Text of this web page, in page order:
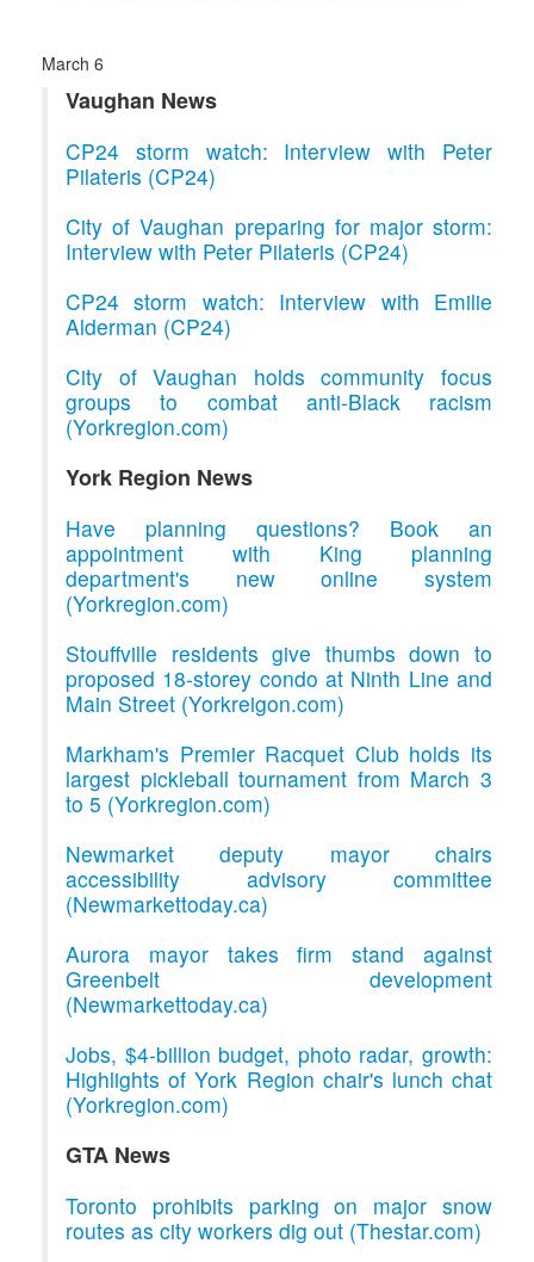
March 6
Vaughan News
CP24 storm watch: Interview with Peter
Pilateris (CP24)
City of Vaughan preparing for major storm:
Interview with Peter Pilateris (CP24)
CP24 storm watch: Interview with Emilie
Alderman (CP24)
City of Vaughan holds community focus
groups to combat anti-Black racism
(Yorkregion.com)
York Region News
Have planning questions? Book an
appointment with King planning
department's new online system
(Yorkregion.com)
Stouffville residents give thumbs down to
proposed 18-storey condo at Ninth Line and
Main Street (Yorkreigon.com)
Markham's Premier Racquet Club holds its
largest pickleball tournament from March 3
to 5 (Yorkregion.com)
Newmarket deputy mayor chairs
accessibility advisory committee
(Newmarkettoday.ca)
Aurora mayor takes firm stand against
Greenbelt development
(Newmarkettoday.ca)
Jobs, $4-billion budget, photo radar, growth:
Highlights of York Region chair's lunch chat
(Yorkregion.com)
GTA News
Toronto prohibits parking on major snow
routes as city workers dig out (Thestar.com)